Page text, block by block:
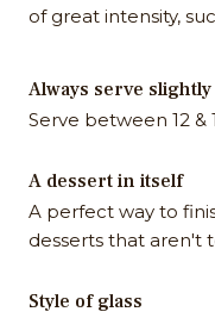
of great intensity,
Always serve
Serve between 12 &
A dessert in itself
A perfect way to
desserts that aren't
Style of glass